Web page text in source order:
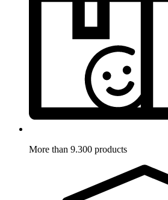
More than 9.300 products